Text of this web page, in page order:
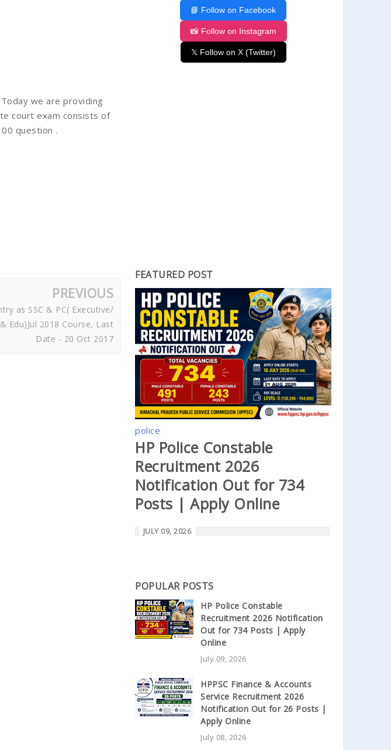
we are providing
court exam consists of
question .
PREVIOUS
as SSC & PC( Executive/
Edu)Jul 2018 Course, Last
Date - 20 Oct 2017
📘 Follow on Facebook
📸 Follow on Instagram
𝕏 Follow on X (Twitter)
FEATURED POST
police
HP Police Constable
Recruitment 2026
Notification Out for 734
Posts | Apply Online
JULY 09, 2026
POPULAR POSTS
HP Police Constable
Recruitment 2026 Notification
Out for 734 Posts | Apply
Online
July 09, 2026
HPPSC Finance & Accounts
Service Recruitment 2026
Notification Out for 26 Posts |
Apply Online
July 08, 2026